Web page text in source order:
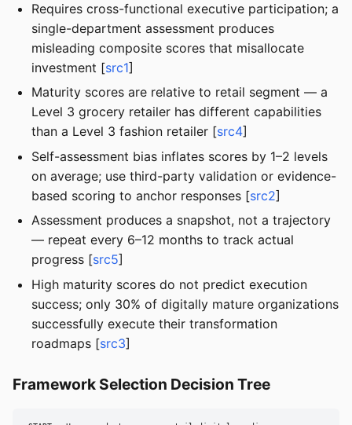
Requires cross-functional executive participation; a
single-department assessment produces
misleading composite scores that misallocate
investment [src1]
Maturity scores are relative to retail segment — a
Level 3 grocery retailer has different capabilities
than a Level 3 fashion retailer [src4]
Self-assessment bias inflates scores by 1–2 levels
on average; use third-party validation or evidence-
based scoring to anchor responses [src2]
Assessment produces a snapshot, not a trajectory
— repeat every 6–12 months to track actual
progress [src5]
High maturity scores do not predict execution
success; only 30% of digitally mature organizations
successfully execute their transformation
roadmaps [src3]
Framework Selection Decision Tree